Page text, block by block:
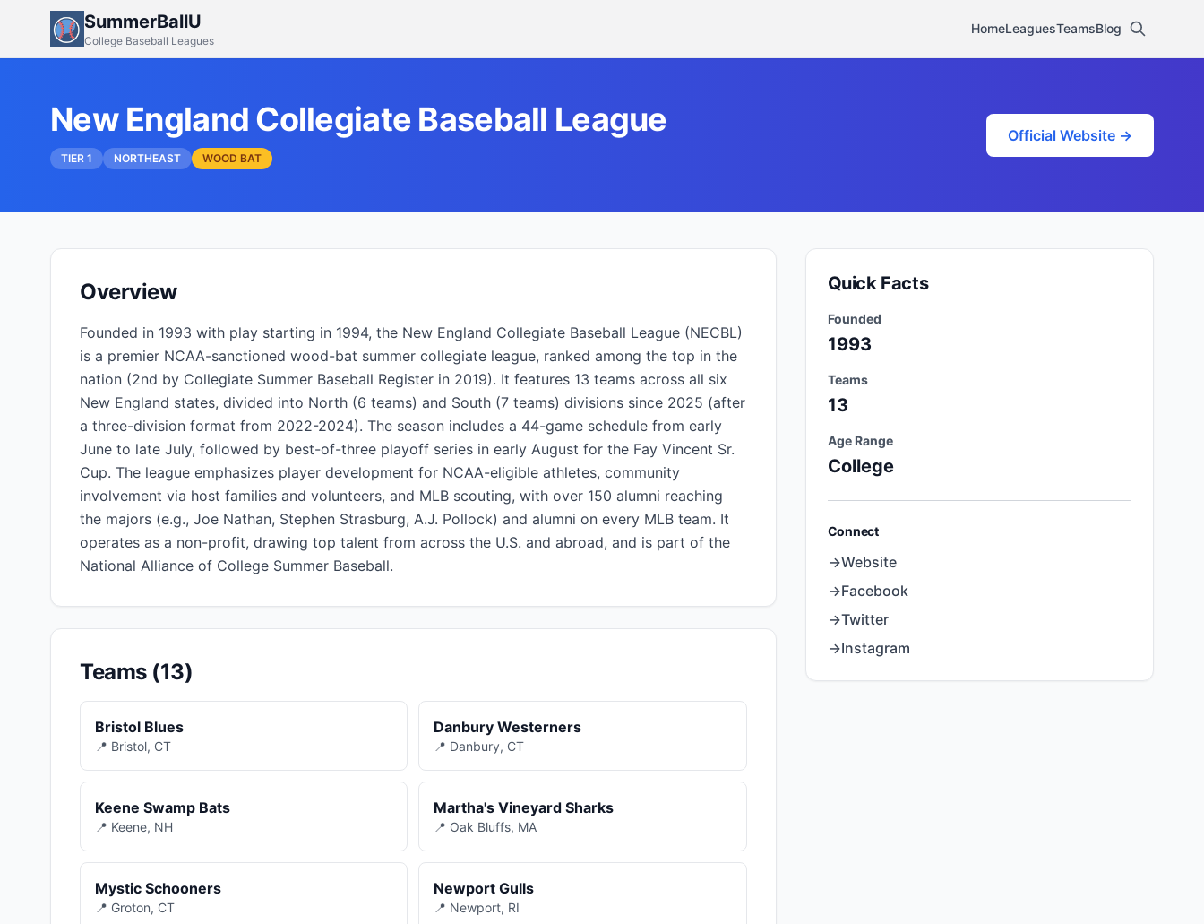
SummerBallU
College Baseball Leagues
HomeLeaguesTeamsBlog
New England Collegiate Baseball League
TIER 1 NORTHEAST WOOD BAT
Official Website →
Overview
Founded in 1993 with play starting in 1994, the New England Collegiate Baseball League (NECBL)
is a premier NCAA-sanctioned wood-bat summer collegiate league, ranked among the top in the
nation (2nd by Collegiate Summer Baseball Register in 2019). It features 13 teams across all six
New England states, divided into North (6 teams) and South (7 teams) divisions since 2025 (after
a three-division format from 2022-2024). The season includes a 44-game schedule from early
June to late July, followed by best-of-three playoff series in early August for the Fay Vincent Sr.
Cup. The league emphasizes player development for NCAA-eligible athletes, community
involvement via host families and volunteers, and MLB scouting, with over 150 alumni reaching
the majors (e.g., Joe Nathan, Stephen Strasburg, A.J. Pollock) and alumni on every MLB team. It
operates as a non-profit, drawing top talent from across the U.S. and abroad, and is part of the
National Alliance of College Summer Baseball.
Teams (13)
Bristol Blues
📍 Bristol, CT
Danbury Westerners
📍 Danbury, CT
Keene Swamp Bats
📍 Keene, NH
Martha's Vineyard Sharks
📍 Oak Bluffs, MA
Mystic Schooners
📍 Groton, CT
Newport Gulls
📍 Newport, RI
Quick Facts
Founded
1993
Teams
13
Age Range
College
Connect
→Website
→Facebook
→Twitter
→Instagram